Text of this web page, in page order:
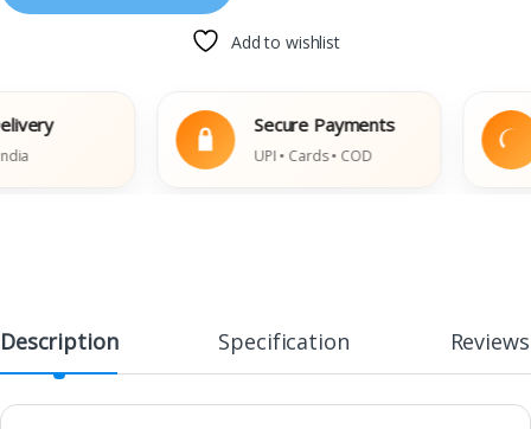
Add to wishlist
Secure Payments
UPI • Cards • COD
Description Specification Reviews